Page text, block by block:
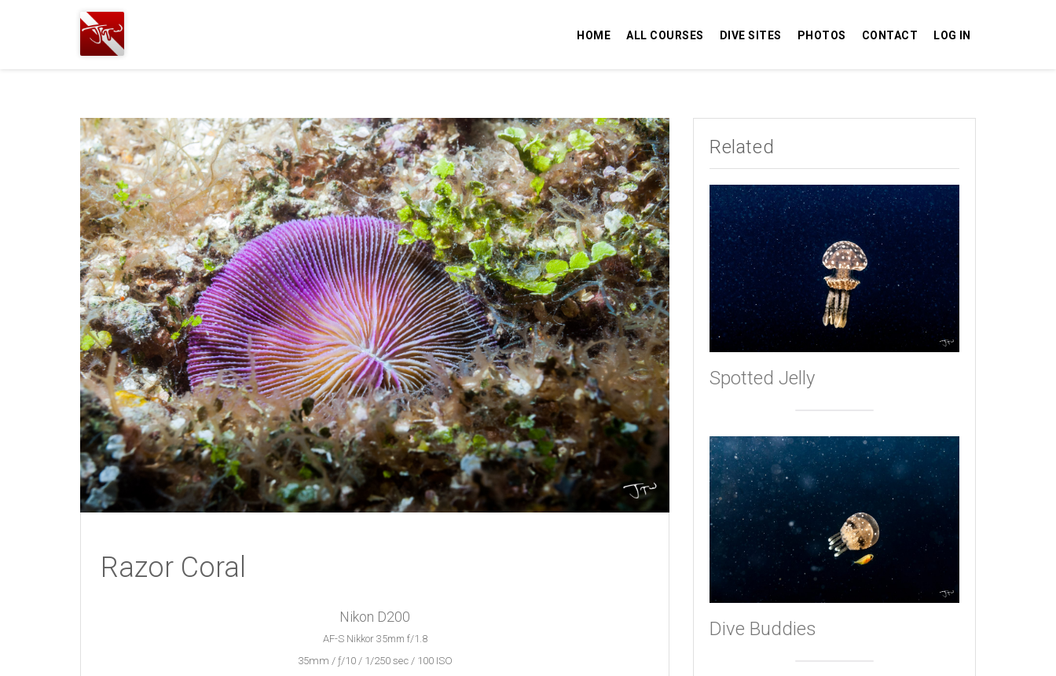
Joshua
SCUBA
Diving
HOME ALL COURSES DIVE SITES PHOTOS CONTACT LOG IN
Razor Coral
Nikon D200
AF-S Nikkor 35mm f/1.8
35mm / ƒ/10 / 1/250 sec / 100 ISO
Related
Spotted Jelly
Dive Buddies